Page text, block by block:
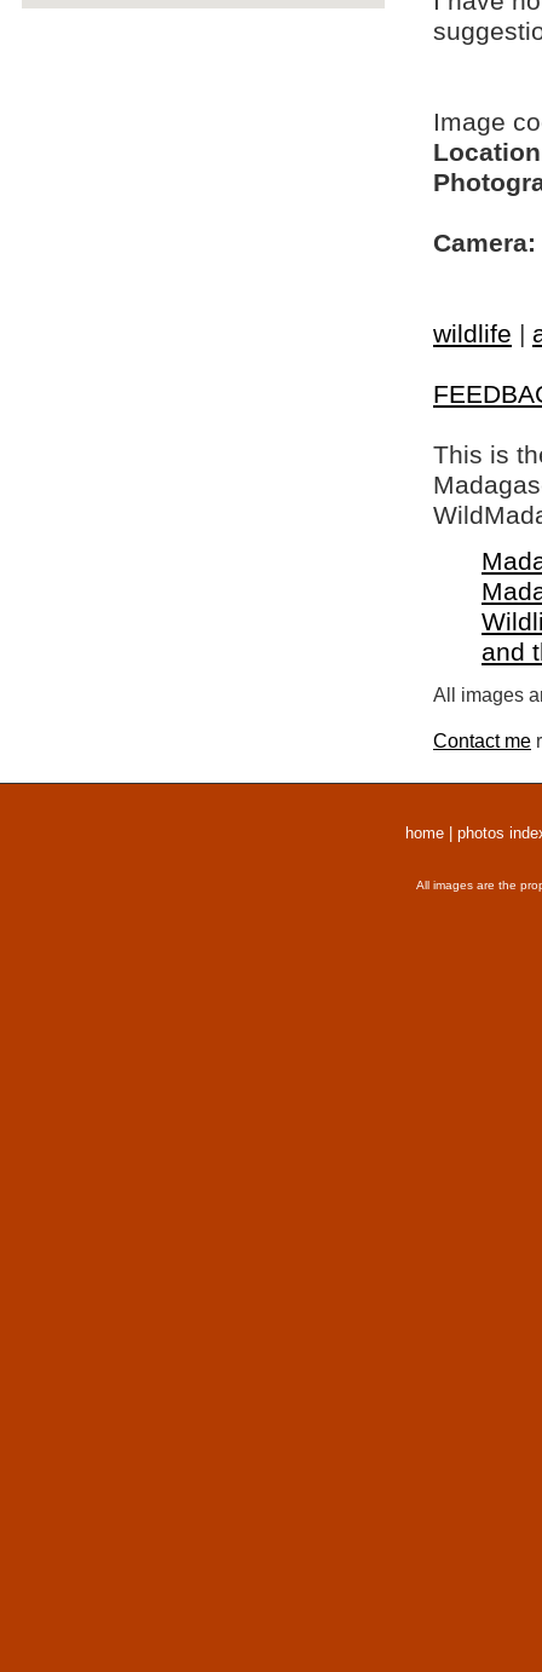
Image
Camera:
wildlife |
This is
and
All images
Contact me
home photos
All images are the